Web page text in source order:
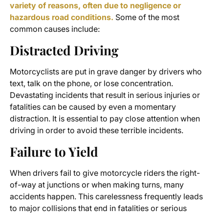
variety of reasons, often due to negligence or
hazardous road conditions. Some of the most
common causes include:
Distracted Driving
Motorcyclists are put in grave danger by drivers who
text, talk on the phone, or lose concentration.
Devastating incidents that result in serious injuries or
fatalities can be caused by even a momentary
distraction. It is essential to pay close attention when
driving in order to avoid these terrible incidents.
Failure to Yield
When drivers fail to give motorcycle riders the right-
of-way at junctions or when making turns, many
accidents happen. This carelessness frequently leads
to major collisions that end in fatalities or serious